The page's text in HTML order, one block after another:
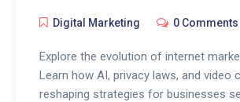
Digital Marketing 0 Comments
Explore the evolution of internet
Learn how AI, privacy laws, and video
reshaping strategies for businesses